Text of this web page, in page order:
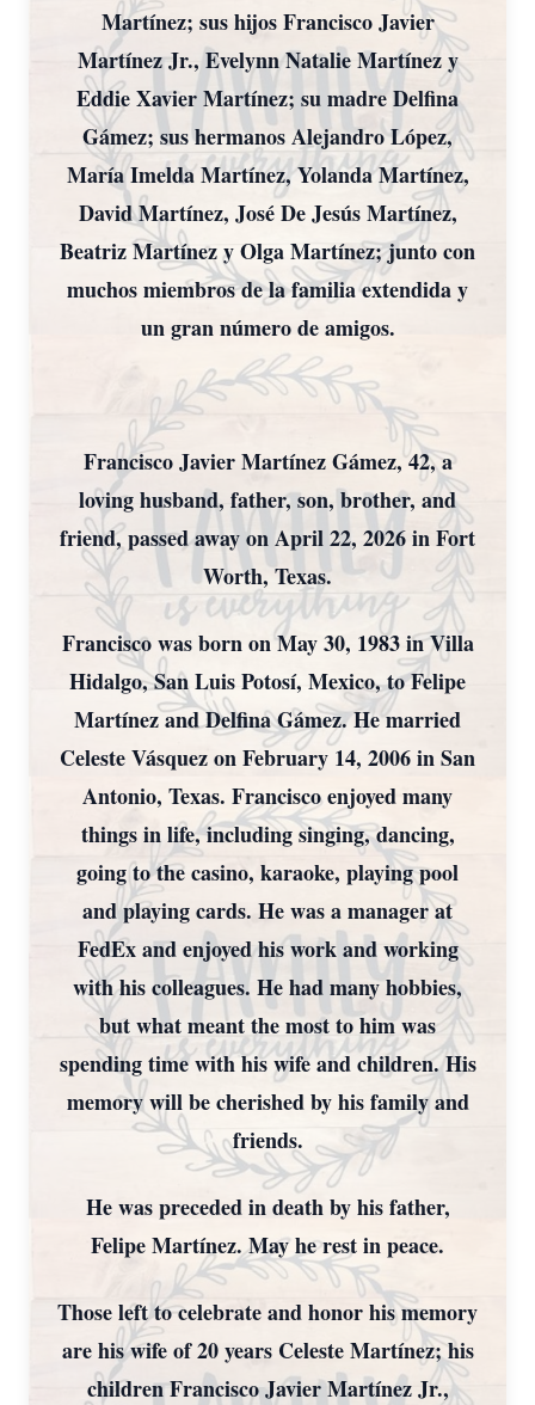
Martínez; sus hijos Francisco Javier
Martínez Jr., Evelynn Natalie Martínez y
Eddie Xavier Martínez; su madre Delfina
Gámez; sus hermanos Alejandro López,
María Imelda Martínez, Yolanda Martínez,
David Martínez, José De Jesús Martínez,
Beatriz Martínez y Olga Martínez; junto con
muchos miembros de la familia extendida y
un gran número de amigos.
Francisco Javier Martínez Gámez, 42, a
loving husband, father, son, brother, and
friend, passed away on April 22, 2026 in Fort
Worth, Texas.
Francisco was born on May 30, 1983 in Villa
Hidalgo, San Luis Potosí, Mexico, to Felipe
Martínez and Delfina Gámez. He married
Celeste Vásquez on February 14, 2006 in San
Antonio, Texas. Francisco enjoyed many
things in life, including singing, dancing,
going to the casino, karaoke, playing pool
and playing cards. He was a manager at
FedEx and enjoyed his work and working
with his colleagues. He had many hobbies,
but what meant the most to him was
spending time with his wife and children. His
memory will be cherished by his family and
friends.
He was preceded in death by his father,
Felipe Martínez. May he rest in peace.
Those left to celebrate and honor his memory
are his wife of 20 years Celeste Martínez; his
children Francisco Javier Martínez Jr.,